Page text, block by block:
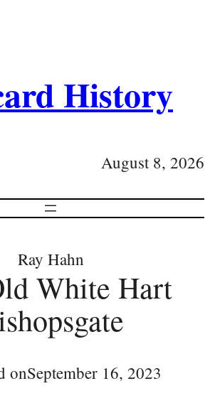
History
August 8, 2026
Ray Hahn
White Hart
onSeptember 16, 2023